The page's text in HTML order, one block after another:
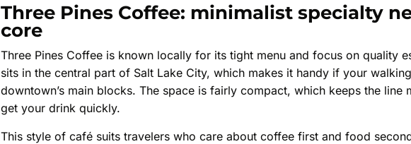
Three Pines Coffee: minimalist specialty
core
Three Pines Coffee is known locally for its tight menu and focus on quality
sits in the central part of Salt Lake City, which makes it handy if your
downtown’s main blocks. The space is fairly compact, which keeps the line
get your drink quickly.
This style of café suits travelers who care about coffee first and food